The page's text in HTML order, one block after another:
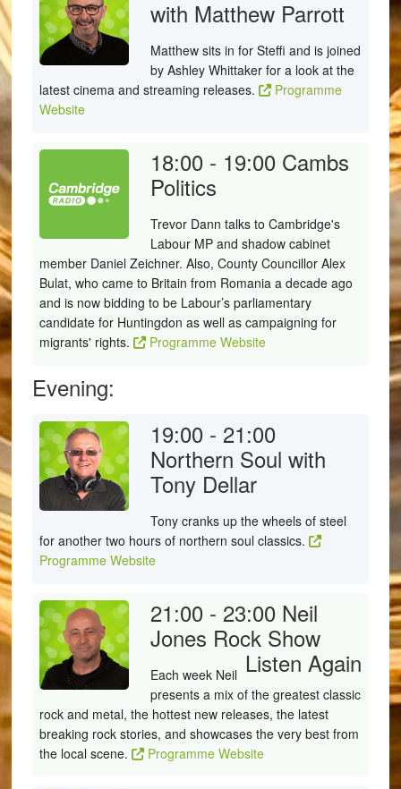
with Matthew Parrott
Matthew sits in for Steffi and is joined
by Ashley Whittaker for a look at the
latest cinema and streaming releases.
Programme
Website
18:00 - 19:00 Cambs
Politics
Trevor Dann talks to Cambridge's
Labour MP and shadow cabinet
member Daniel Zeichner. Also, County Councillor Alex
Bulat, who came to Britain from Romania a decade ago
and is now bidding to be Labour’s parliamentary
candidate for Huntingdon as well as campaigning for
migrants' rights.
Programme Website
Evening:
19:00 - 21:00
Northern Soul with
Tony Dellar
Tony cranks up the wheels of steel
for another two hours of northern soul classics.
Programme Website
21:00 - 23:00 Neil
Jones Rock Show
Listen Again
Each week Neil
presents a mix of the greatest classic
rock and metal, the hottest new releases, the latest
breaking rock stories, and showcases the very best from
the local scene.
Programme Website